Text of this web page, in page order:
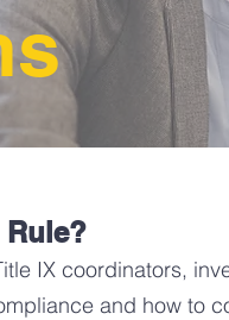
IX coordinators,
and how to